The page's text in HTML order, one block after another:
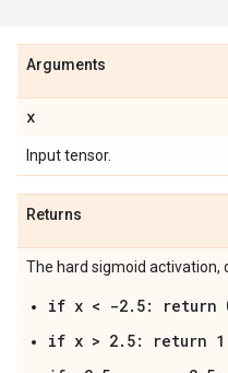
Arguments
x
Input tensor.
Returns
The hard sigmoid activation,
if x < -2.5: return
if x > 2.5: return 1